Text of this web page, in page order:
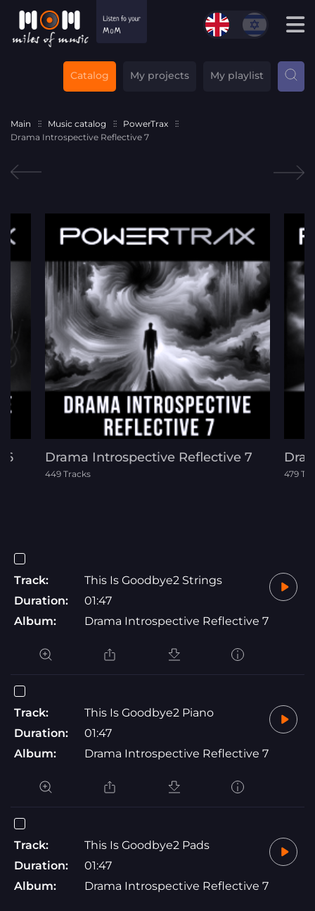
Catalog My projects My playlist
Main Music catalog
PowerTrax
Drama Introspective Reflective 7
6 Drama Introspective Reflective 7
449 Tracks 479
Track:
This Is Goodbye2 Strings
Duration:
01:47
Album:
Drama Introspective Reflective 7
Track:
This Is Goodbye2 Piano
Duration:
01:47
Album:
Drama Introspective Reflective 7
Track:
This Is Goodbye2 Pads
Duration:
01:47
Album:
Drama Introspective Reflective 7